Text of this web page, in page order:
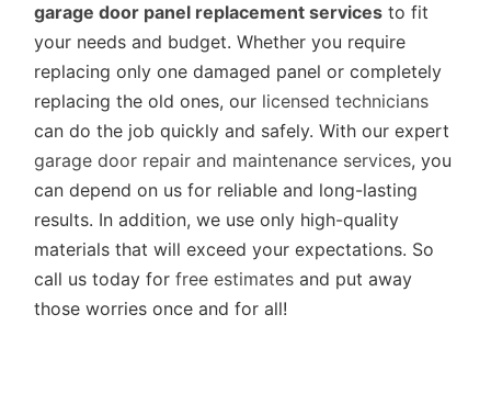
garage door panel replacement services to fit
your needs and budget. Whether you require
replacing only one damaged panel or completely
replacing the old ones, our licensed technicians
can do the job quickly and safely. With our expert
garage door repair and maintenance services, you
can depend on us for reliable and long-lasting
results. In addition, we use only high-quality
materials that will exceed your expectations. So
call us today forfree estimates and put away
those worries once and for all!